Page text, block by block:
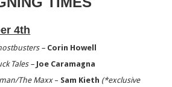
4th
– Corin Howell
Tales – Joe Caramagna
The Maxx– Sam Kieth (*exclusive